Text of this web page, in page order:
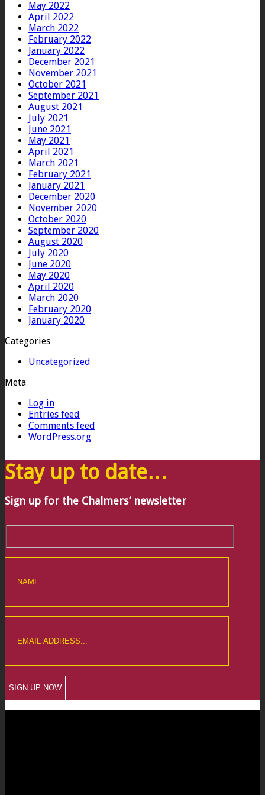
May 2022
April 2022
March 2022
February 2022
January 2022
December 2021
November 2021
October 2021
September 2021
August 2021
July 2021
June 2021
May 2021
April 2021
March 2021
February 2021
January 2021
December 2020
November 2020
October 2020
September 2020
August 2020
July 2020
June 2020
May 2020
April 2020
March 2020
February 2020
January 2020
Categories
Uncategorized
Meta
Log in
Entries feed
Comments feed
WordPress.org
Stay up to date…
Sign up for the Chalmers’ newsletter